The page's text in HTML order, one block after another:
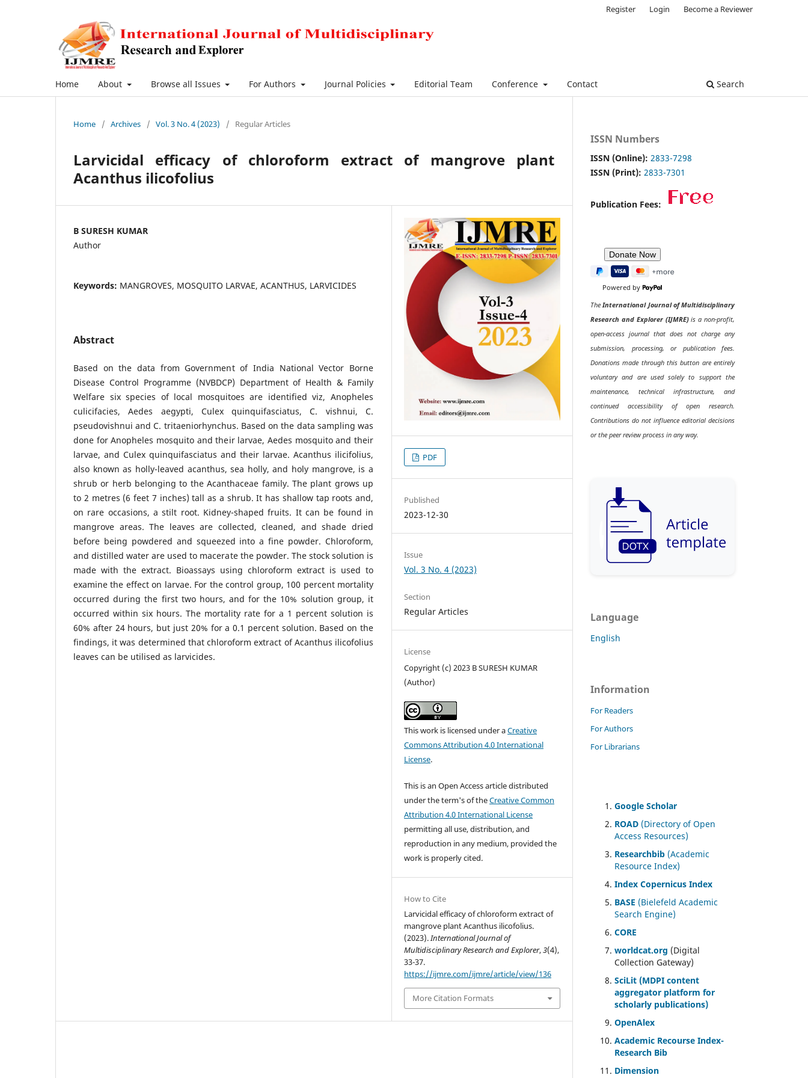
Home About Browse all Issues For Authors Journal Policies Editorial Team Conference Contact Search
Register Login Become a Reviewer
Home / Archives / Vol. 3 No. 4 (2023) / Regular Articles
Larvicidal efficacy of chloroform extract of mangrove plant
Acanthus ilicofolius
B SURESH KUMAR
Author
Keywords: MANGROVES, MOSQUITO LARVAE, ACANTHUS, LARVICIDES
Abstract
Based on the data from Government of India National Vector Borne
Disease Control Programme (NVBDCP) Department of Health & Family
Welfare six species of local mosquitoes are identified viz, Anopheles
culicifacies, Aedes aegypti, Culex quinquifasciatus, C. vishnui, C.
pseudovishnui and C. tritaeniorhynchus. Based on the data sampling was
done for Anopheles mosquito and their larvae, Aedes mosquito and their
larvae, and Culex quinquifasciatus and their larvae. Acanthus ilicifolius,
also known as holly-leaved acanthus, sea holly, and holy mangrove, is a
shrub or herb belonging to the Acanthaceae family. The plant grows up
to 2 metres (6 feet 7 inches) tall as a shrub. It has shallow tap roots and,
on rare occasions, a stilt root. Kidney-shaped fruits. It can be found in
mangrove areas. The leaves are collected, cleaned, and shade dried
before being powdered and squeezed into a fine powder. Chloroform,
and distilled water are used to macerate the powder. The stock solution is
made with the extract. Bioassays using chloroform extract is used to
examine the effect on larvae. For the control group, 100 percent mortality
occurred during the first two hours, and for the 10% solution group, it
occurred within six hours. The mortality rate for a 1 percent solution is
60% after 24 hours, but just 20% for a 0.1 percent solution. Based on the
findings, it was determined that chloroform extract of Acanthus ilicofolius
leaves can be utilised as larvicides.
PDF
Published
2023-12-30
Issue
Vol. 3 No. 4 (2023)
Section
Regular Articles
License
Copyright (c) 2023 B SURESH KUMAR
(Author)
This work is licensed under aCreative
Commons Attribution 4.0 International
License.
This is an Open Access article distributed
under the term's of theCreative Common
Attribution 4.0 International License
permitting all use, distribution, and
reproduction in any medium, provided the
work is properly cited.
How to Cite
Larvicidal efficacy of chloroform extract of
mangrove plant Acanthus ilicofolius.
(2023).International Journal of
Multidisciplinary Research and Explorer,3(4),
33-37.
https://ijmre.com/ijmre/article/view/136
More Citation Formats
ISSN Numbers
ISSN (Online): 2833-7298
ISSN (Print): 2833-7301
Publication Fees:
Powered by
TheInternational Journal of Multidisciplinary
Research and Explorer (IJMRE)is a non-profit,
open-access journal that does not charge any
submission, processing, or publication fees.
Donations made through this button are entirely
voluntary and are used solely to support the
maintenance, technical infrastructure, and
continued accessibility of open research.
Contributions do not influence editorial decisions
or the peer review process in any way.
Language
English
Information
For Readers
For Authors
For Librarians
Google Scholar
ROAD (Directory of Open
Access Resources)
Researchbib (Academic
Resource Index)
Index Copernicus Index
BASE (Bielefeld Academic
Search Engine)
CORE
worldcat.org (Digital
Collection Gateway)
SciLit (MDPI content
aggregator platform for
scholarly publications)
OpenAlex
Academic Recourse Index-
Research Bib
Dimension